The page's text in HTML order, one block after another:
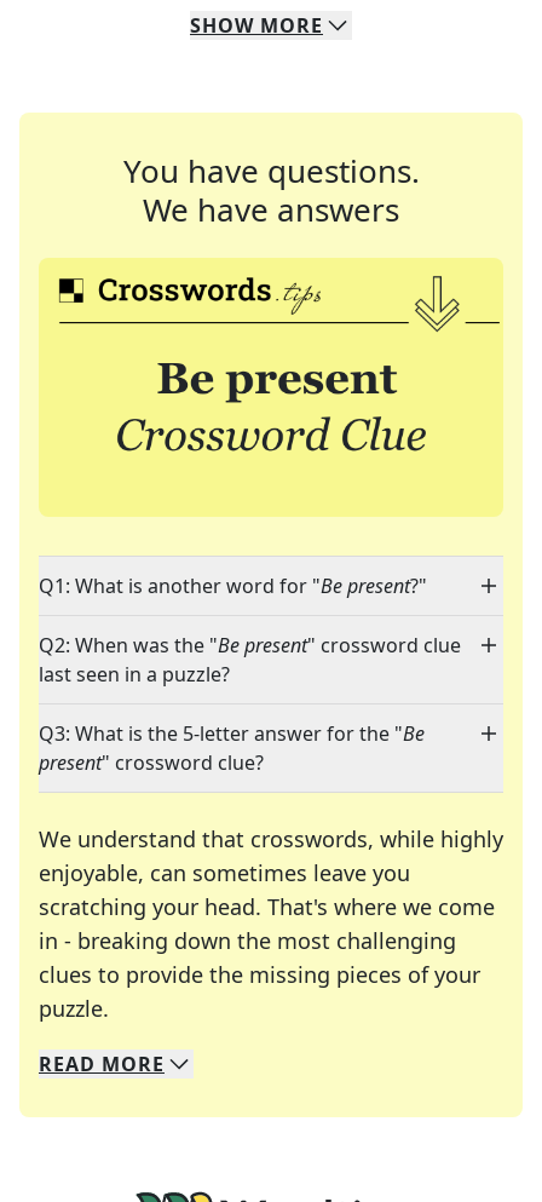
SHOW MORE
You have questions.
We have answers
Q1: What is another word for "Be present?"
Q2: When was the "Be present" crossword clue
last seen in a puzzle?
Q3: What is the 5-letter answer for the "Be
present" crossword clue?
We understand that crosswords, while highly
enjoyable, can sometimes leave you
scratching your head. That's where we come
in - breaking down the most challenging
clues to provide the missing pieces of your
puzzle.
We specialize in solving many of your favorite
Whether you're a daily crossword enthusiast or
READ MORE